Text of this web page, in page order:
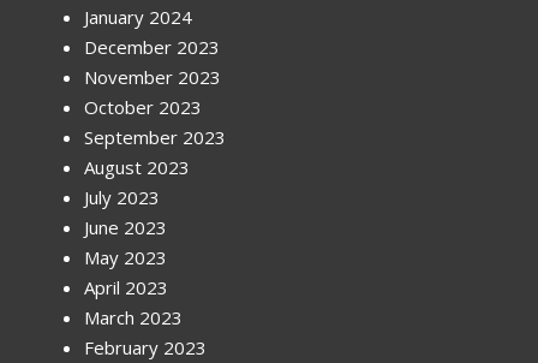
January 2024
December 2023
November 2023
October 2023
September 2023
August 2023
July 2023
June 2023
May 2023
April 2023
March 2023
February 2023